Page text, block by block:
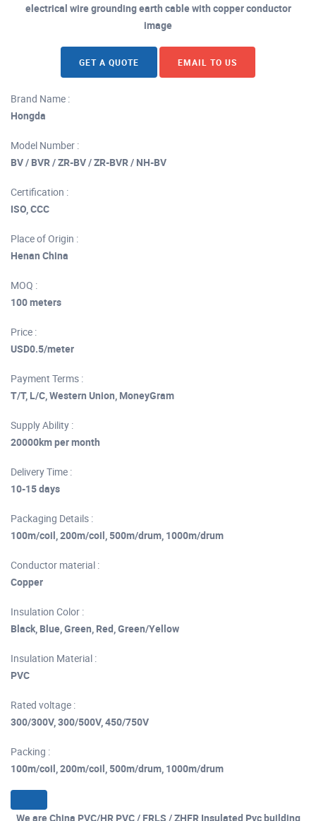
electrical wire grounding earth cable with copper conductor
image
GET A QUOTE EMAIL TO US
Brand Name :
Hongda
Model Number :
BV / BVR / ZR-BV / ZR-BVR / NH-BV
Certification :
ISO, CCC
Place of Origin :
Henan China
MOQ :
100 meters
Price :
USD0.5/meter
Payment Terms :
T/T, L/C, Western Union, MoneyGram
Supply Ability :
20000km per month
Delivery Time :
10-15 days
Packaging Details :
100m/coil, 200m/coil, 500m/drum, 1000m/drum
Conductor material :
Copper
Insulation Color :
Black, Blue, Green, Red, Green/Yellow
Insulation Material :
PVC
Rated voltage :
300/300V, 300/500V, 450/750V
Packing :
100m/coil, 200m/coil, 500m/drum, 1000m/drum
We are China PVC/HR PVC / FRLS / ZHFR Insulated Pvc building